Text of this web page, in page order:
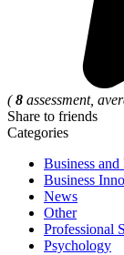
(8 assessment,
Share to friends
Categories
Business
Business
News
Other
Professional
Psychology